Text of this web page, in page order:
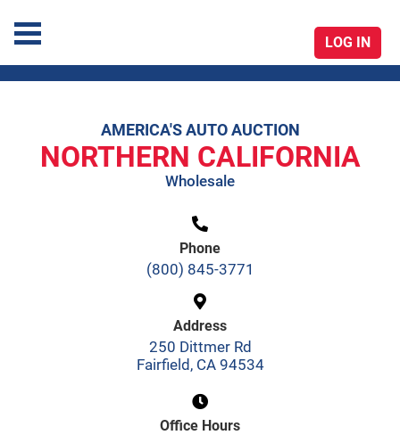
America's Auto Auction
LOG IN
AMERICA'S AUTO AUCTION
NORTHERN CALIFORNIA
Wholesale
Phone
(800) 845-3771
Address
250 Dittmer Rd
Fairfield, CA 94534
Office Hours